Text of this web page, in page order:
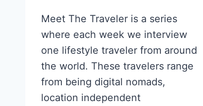
Meet The Traveler is a series
where each week we interview
one lifestyle traveler from around
the world. These travelers range
from being digital nomads,
location independent